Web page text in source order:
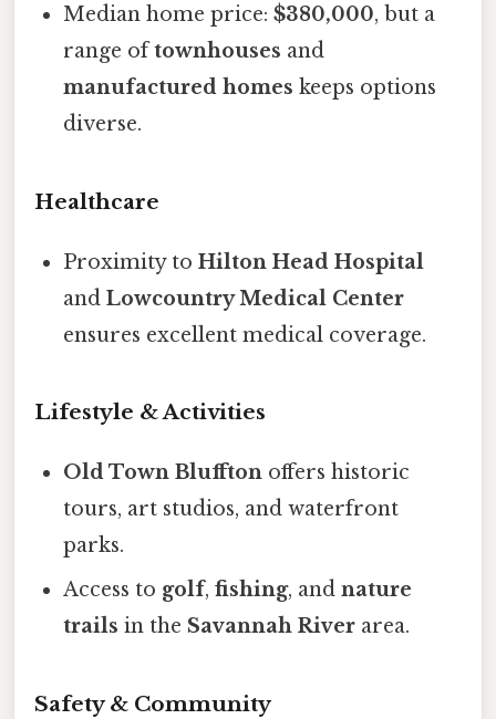
Median home price:$380,000, but a
range oftownhouses and
manufactured homes keeps options
diverse.
Healthcare
Proximity toHilton Head Hospital
andLowcountry Medical Center
ensures excellent medical coverage.
Lifestyle & Activities
Old Town Bluffton offers historic
tours, art studios, and waterfront
parks.
Access to golf,fishing, andnature
trails in the Savannah River area.
Safety & Community